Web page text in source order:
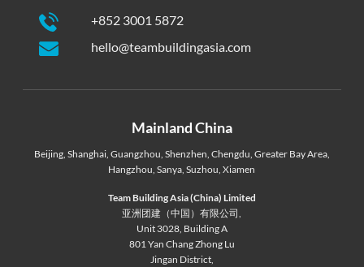
+852 3001 5872
hello@teambuildingasia.com
Mainland China
Beijing, Shanghai, Guangzhou Shenzhen Chengdu Greater Bay Area,
Hangzhou ,Sanya ,Suzhou ,Xiamen
Team Building Asia (China) Limited
亚洲团建（中国）有限公司,
Unit 3028, Building A
801 Yan Chang Zhong Lu
Jingan District,